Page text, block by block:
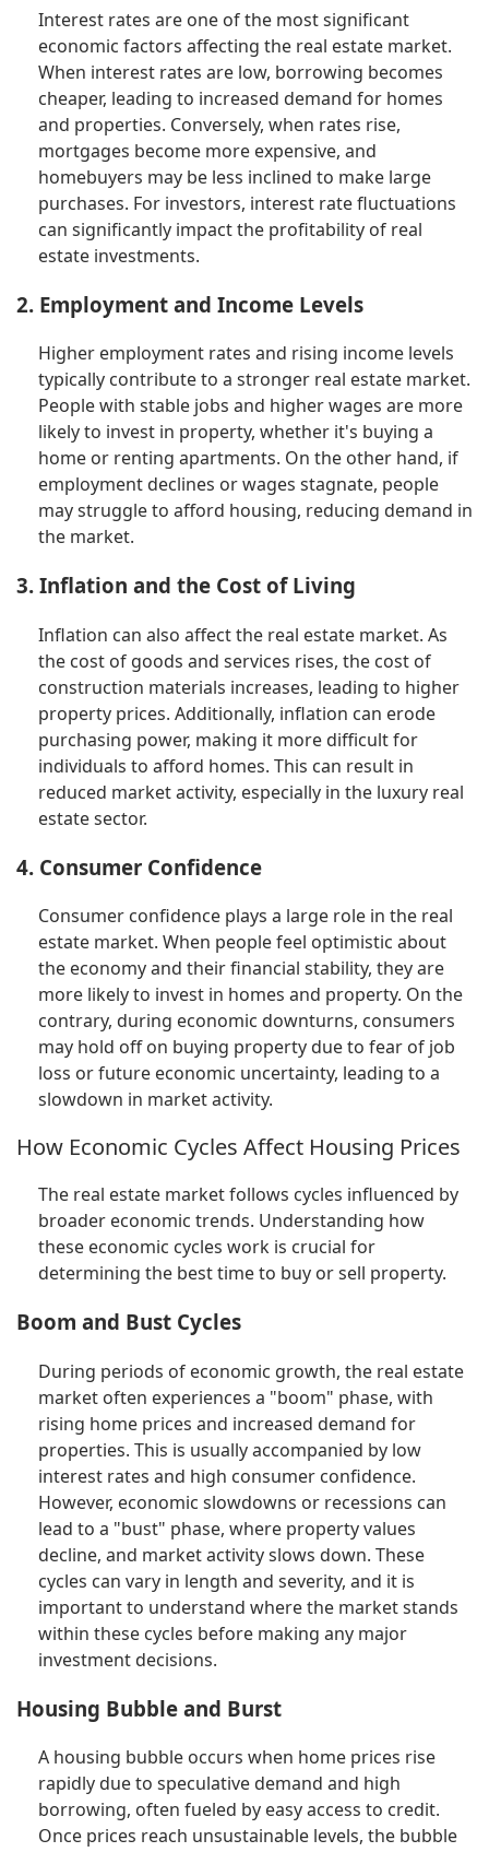
Interest rates are one of the most significant
economic factors affecting the real estate market.
When interest rates are low, borrowing becomes
cheaper, leading to increased demand for homes
and properties. Conversely, when rates rise,
mortgages become more expensive, and
homebuyers may be less inclined to make large
purchases. For investors, interest rate fluctuations
can significantly impact the profitability of real
estate investments.
2. Employment and Income Levels
Higher employment rates and rising income levels
typically contribute to a stronger real estate market.
People with stable jobs and higher wages are more
likely to invest in property, whether it's buying a
home or renting apartments. On the other hand, if
employment declines or wages stagnate, people
may struggle to afford housing, reducing demand in
the market.
3. Inflation and the Cost of Living
Inflation can also affect the real estate market. As
the cost of goods and services rises, the cost of
construction materials increases, leading to higher
property prices. Additionally, inflation can erode
purchasing power, making it more difficult for
individuals to afford homes. This can result in
reduced market activity, especially in the luxury real
estate sector.
4. Consumer Confidence
Consumer confidence plays a large role in the real
estate market. When people feel optimistic about
the economy and their financial stability, they are
more likely to invest in homes and property. On the
contrary, during economic downturns, consumers
may hold off on buying property due to fear of job
loss or future economic uncertainty, leading to a
slowdown in market activity.
How Economic Cycles Affect Housing Prices
The real estate market follows cycles influenced by
broader economic trends. Understanding how
these economic cycles work is crucial for
determining the best time to buy or sell property.
Boom and Bust Cycles
During periods of economic growth, the real estate
market often experiences a "boom" phase, with
rising home prices and increased demand for
properties. This is usually accompanied by low
interest rates and high consumer confidence.
However, economic slowdowns or recessions can
lead to a "bust" phase, where property values
decline, and market activity slows down. These
cycles can vary in length and severity, and it is
important to understand where the market stands
within these cycles before making any major
investment decisions.
Housing Bubble and Burst
A housing bubble occurs when home prices rise
rapidly due to speculative demand and high
borrowing, often fueled by easy access to credit.
Once prices reach unsustainable levels, the bubble